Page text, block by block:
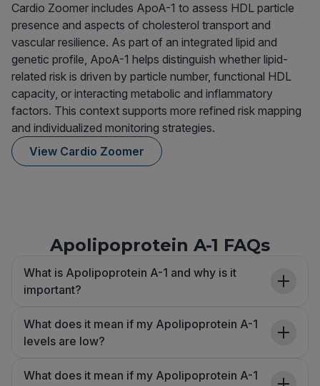
Cardio Zoomer includes ApoA-1 to assess HDL particle
presence and aspects of cholesterol transport and
vascular resilience. As part of an integrated lipid and
genetic profile, ApoA-1 helps distinguish whether lipid-
related risk is driven by particle number, functional HDL
capacity, or interacting metabolic and inflammatory
factors. This context supports more refined risk mapping
and individualized monitoring strategies.
View Cardio Zoomer
Apolipoprotein A-1 FAQs
What is Apolipoprotein A-1 and why is it
important?
What does it mean if my Apolipoprotein A-1
levels are low?
What does it mean if my Apolipoprotein A-1